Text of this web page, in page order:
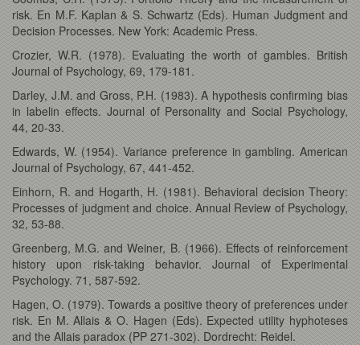
risk. En M.F. Kaplan & S. Schwartz (Eds). Human Judgment and
Decision Processes. New York: Academic Press.
Crozier, W.R. (1978). Evaluating the worth of gambles. British
Journal of Psychology, 69, 179-181.
Darley, J.M. and Gross, P.H. (1983). A hypothesis confirming bias
in labelin effects. Journal of Personality and Social Psychology,
44, 20-33.
Edwards, W. (1954). Variance preference in gambling. American
Journal of Psychology, 67, 441-452.
Einhorn, R. and Hogarth, H. (1981). Behavioral decision Theory:
Processes of judgment and choice. Annual Review of Psychology,
32, 53-88.
Greenberg, M.G. and Weiner, B. (1966). Effects of reinforcement
history upon risk-taking behavior. Journal of Experimental
Psychology. 71, 587-592.
Hagen, O. (1979). Towards a positive theory of preferences under
risk. En M. Allais & O. Hagen (Eds). Expected utility hyphoteses
and the Allais paradox (PP 271-302). Dordrecht: Reidel.